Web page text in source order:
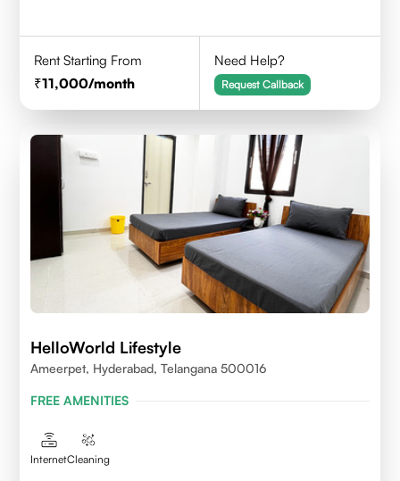
Rent Starting From
11,000/month
Need Help?
Request Callback
HelloWorld Lifestyle
Ameerpet, Hyderabad, Telangana 500016
FREE AMENITIES
InternetCleaning